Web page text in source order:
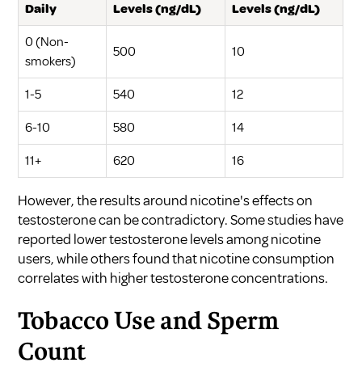
Daily
Levels (ng/dL)
Levels (ng/dL)
0 (Non-
smokers)
500 10
1-5 540 12
6-10 580 14
11+ 620 16
However, the results around nicotine's effects on
testosterone can be contradictory. Some studies have
reported lower testosterone levels among nicotine
users, while others found that nicotine consumption
correlates with higher testosterone concentrations.
Tobacco Use and Sperm
Count